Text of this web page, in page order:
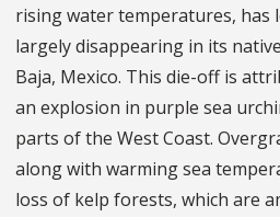
rising water temperatures, has
largely disappearing in its
Baja, Mexico. This die-off is
an explosion in purple sea
parts of the West Coast.
along with warming sea
loss of kelp forests, which are